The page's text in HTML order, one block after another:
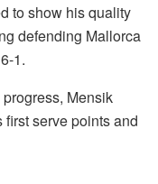
to show his quality
defending Mallorca
1.
Mensik
serve points and